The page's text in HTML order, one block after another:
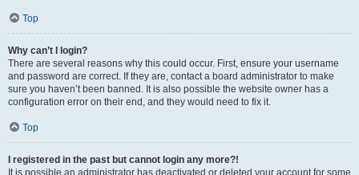
Top
Why can’t I login?
There are several reasons why this could occur. First, ensure your username
and password are correct. If they are, contact a board administrator to make
sure you haven’t been banned. It is also possible the website owner has a
configuration error on their end, and they would need to fix it.
Top
I registered in the past but cannot login any more?!
It is possible an administrator has deactivated or deleted your account for some